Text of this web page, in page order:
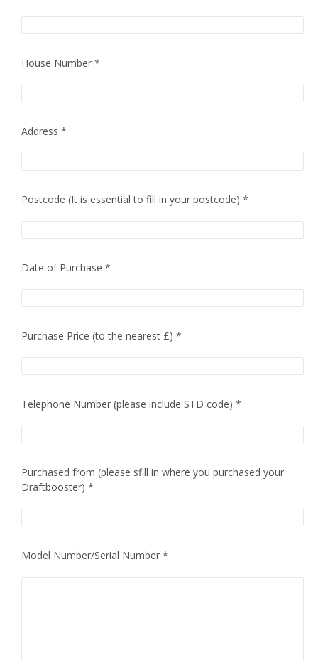
House Number *
Address *
Postcode (It is essential to fill in your postcode) *
Date of Purchase *
Purchase Price (to the nearest £) *
Telephone Number (please include STD code) *
Purchased from (please sfill in where you purchased your
Draftbooster) *
Model Number/Serial Number *